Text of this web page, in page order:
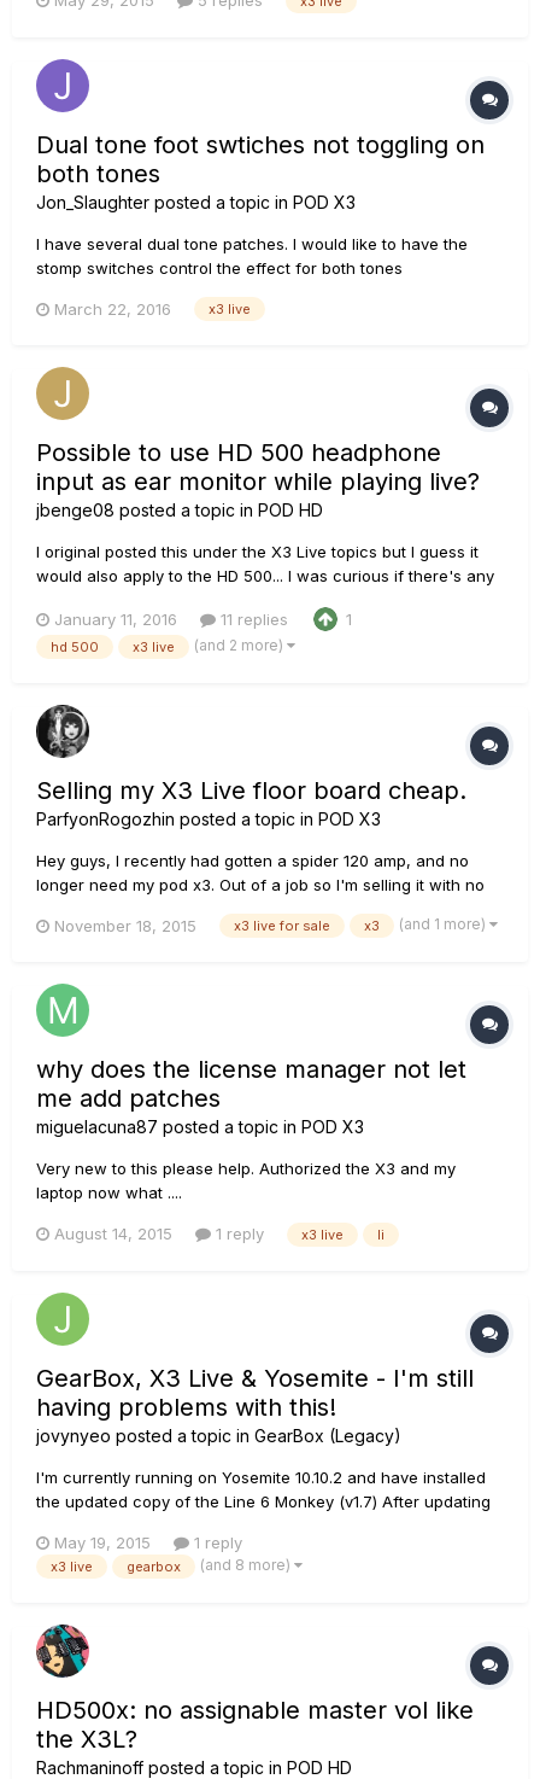
Cube. I have no sound coming out at all. I have tried many
Dual tone foot swtiches not toggling on
both tones
Jon_Slaughter posted a topic in POD X3
I have several dual tone patches. I would like to have the
stomp switches control the effect for both tones
verb, it only turns the verb off in tone 1 or tone 2 and the verb
March 22, 2016 x3 live
Possible to use HD 500 headphone
input as ear monitor while playing live?
jbenge08 posted a topic in POD HD
I original posted this under the X3 Live topics but I guess it
would also apply to the HD 500... I was curious if there's any
while playing live? I was playing in a church setting last night
and I tried it. I didn't have any issues...
January 11, 2016 11 replies 1
hd 500 x3 live (and 2 more)
Selling my X3 Live floor board cheap.
ParfyonRogozhin posted a topic in POD X3
Hey guys, I recently had gotten a spider 120 amp, and no
longer need my pod x3. Out of a job so I'm selling it with no
x3 live. http://www.ebay.com/itm/262147282304
November 18, 2015 x3 live for sale x3 (and 1 more)
why does the license manager not let
me add patches
miguelacuna87 posted a topic in POD X3
Very new to this please help. Authorized the X3 and my
laptop now what ....
August 14, 2015 1 reply x3 live li
GearBox, X3 Live & Yosemite - I'm still
having problems with this!
jovynyeo posted a topic in GearBox (Legacy)
I'm currently running on Yosemite 10.10.2 and have installed
the updated copy of the Line 6 Monkey (v1.7) After updating
point), i tried installing the Gearbox v3.72 the conventional
way but failed. So I searched up online and follo...
May 19, 2015 1 reply
x3 live gearbox (and 8 more)
HD500x: no assignable master vol like
the X3L?
Rachmaninoff posted a topic in POD HD